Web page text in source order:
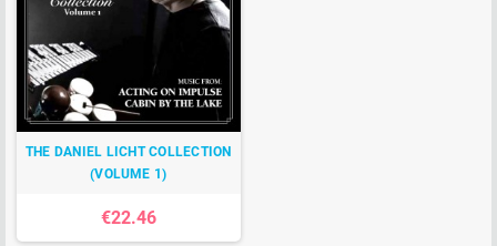
THE DANIEL LICHT COLLECTION
(VOLUME 1)
€22.46